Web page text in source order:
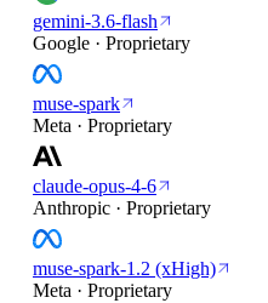
gemini-3.6-flash
Google · Proprietary
muse-spark
Meta · Proprietary
claude-opus-4-6
Anthropic · Proprietary
muse-spark-1.2 (xHigh)
Meta · Proprietary